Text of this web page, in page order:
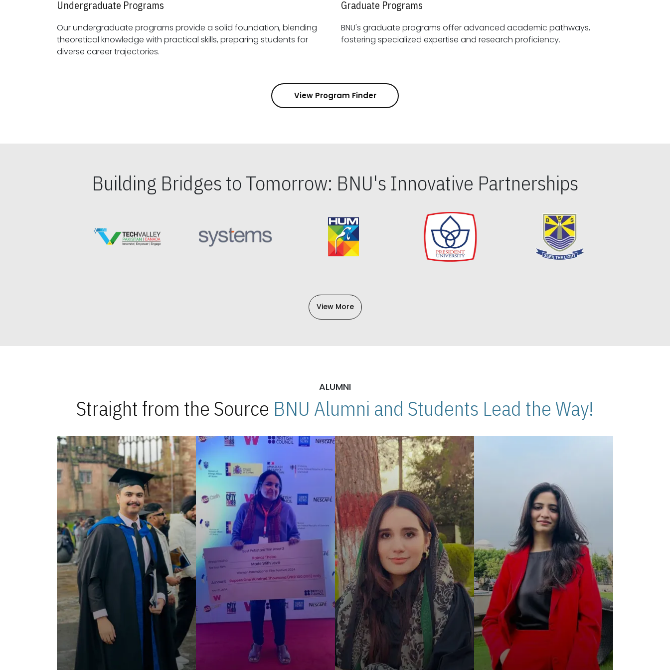
Undergraduate Programs
Our undergraduate programs provide a solid foundation, blending
theoretical knowledge with practical skills, preparing students for
diverse career trajectories.
Graduate Programs
BNU's graduate programs offer advanced academic pathways,
fostering specialized expertise and research proficiency.
View Program Finder
Building Bridges to Tomorrow: BNU's Innovative Partnerships
View More
ALUMNI
Straight from the Source BNU Alumni and Students Lead the Way!